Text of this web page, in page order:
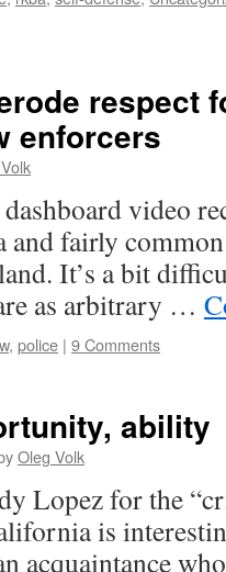
respect
enforcers
video
and fairly
It’s a bit
as arbitrary …
, police | 9 Comments
ability
Oleg Volk
Lopez for the
is
acquaintance